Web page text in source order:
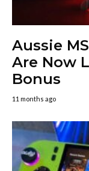
Aussie
Are Now
Bonus
11 months ago